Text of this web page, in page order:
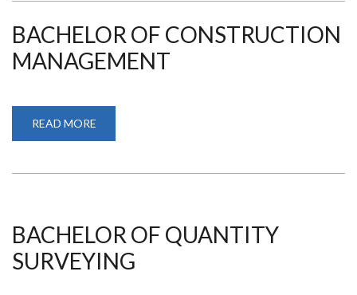
BACHELOR OF CONSTRUCTION
MANAGEMENT
READ MORE
OF
BACHELOR OF QUANTITY
SURVEYING